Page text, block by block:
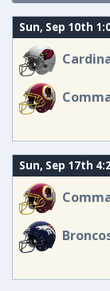
Sun, Sep 10th
Sun, Sep 17th